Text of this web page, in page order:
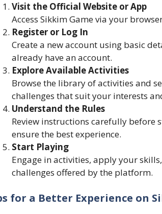
Visit the Official Website or App
Access Sikkim Game via your
Register or Log In
Create a new account using basic
already have an account.
Explore Available Activities
Browse the library of activities and
challenges that suit your interests
Understand the Rules
Review instructions carefully before
ensure the best experience.
Start Playing
Engage in activities, apply your
challenges offered by the platform.
for a Better Experience on